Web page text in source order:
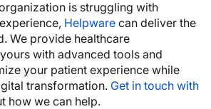
is struggling with
Helpware can deliver the
We provide healthcare
with advanced tools and
your patient experience while
transformation. Get in touch with
how we can help.